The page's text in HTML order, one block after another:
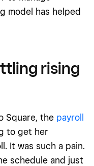
model has helped
rising
Square, the payroll
to get her
It was such a pain.
schedule and just